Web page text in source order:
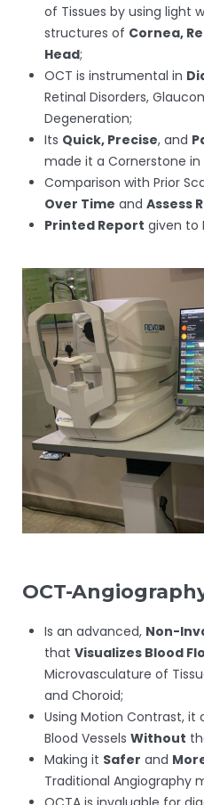
of Tissues by using light
structures of Cornea,
Head;
OCT is instrumental in
Retinal Disorders,
Degeneration;
Its Quick, Precise, and
made it a Cornerstone in
Comparison with Prior
Over Time and Assess
Printed Report given to
OCT-
Is an advanced, Non-
that Visualizes Blood
Microvasculature of
and Choroid;
Using Motion Contrast, it
Blood Vessels Without
Making it Safer and
Traditional Angiography